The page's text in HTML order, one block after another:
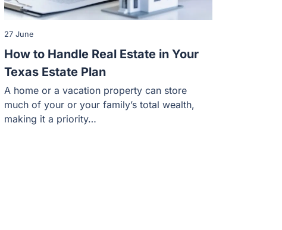
How to Handle Real Estate in Your
Texas Estate Plan
27 June
A home or a vacation property can store
much of your or your family’s total wealth,
making it a priority…